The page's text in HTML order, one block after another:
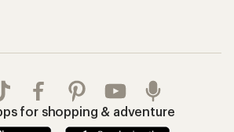
for shopping & adventure